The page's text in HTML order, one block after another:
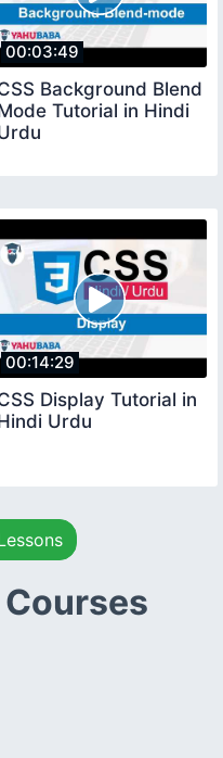
00:03:49
Background Blend
Tutorial in Hindi
00:14:29
Display Tutorial in
Urdu